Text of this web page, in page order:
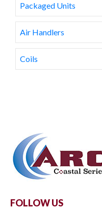
Packaged Units
Air Handlers
Coils
FOLLOW US